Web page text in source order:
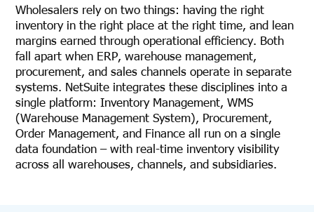
Wholesalers rely on two things: having the right
inventory in the right place at the right time, and lean
margins earned through operational efficiency. Both
fall apart when ERP, warehouse management,
procurement, and sales channels operate in separate
systems. NetSuite integrates these disciplines into a
single platform: Inventory Management, WMS
(Warehouse Management System), Procurement,
Order Management, and Finance all run on a single
data foundation – with real-time inventory visibility
across all warehouses, channels, and subsidiaries.